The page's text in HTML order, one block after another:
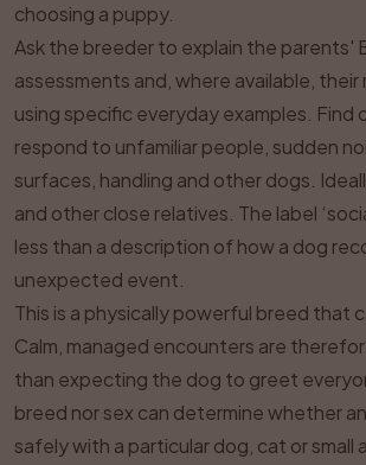
choosing a puppy.
Ask the breeder to explain the parents'
assessments and, where available, their
using specific everyday examples. Find
respond to unfamiliar people, sudden
surfaces, handling and other dogs.
and other close relatives. The label
less than a description of how a dog
unexpected event.
This is a physically powerful breed that
Calm, managed encounters are
than expecting the dog to greet
breed nor sex can determine whether
safely with a particular dog, cat or small